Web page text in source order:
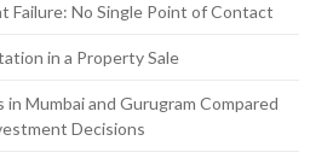
Failure: No Single Point of Contact
in a Property Sale
Mumbai and Gurugram Compared
Decisions